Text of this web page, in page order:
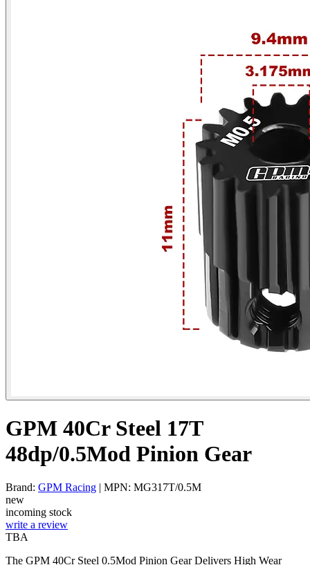
GPM 40Cr Steel 17T
48dp/0.5Mod Pinion Gear
Brand: GPM Racing | MPN: MG317T/0.5M
new
incoming stock
write a review
TBA
The GPM 40Cr Steel 0.5Mod Pinion Gear Delivers High Wear